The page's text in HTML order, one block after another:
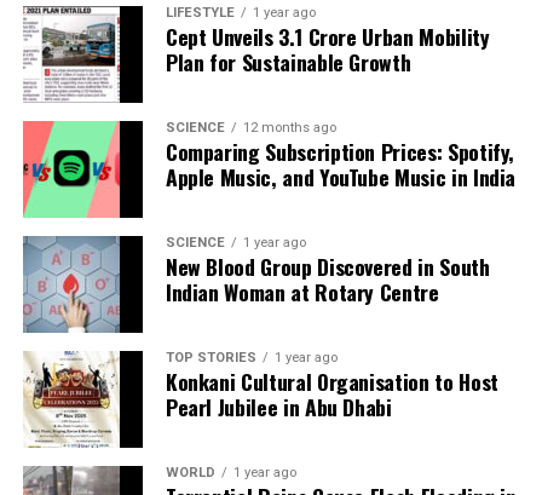
analysis. When the headlines change by the minute, you can
count on us to cut through the noise and serve you clarity on
a silver platter.
LIFESTYLE 1 year ago
Cept Unveils ₹3.1 Crore Urban Mobility
Plan for Sustainable Growth
SCIENCE 12 months ago
Comparing Subscription Prices: Spotify,
Apple Music, and YouTube Music in India
SCIENCE 1 year ago
New Blood Group Discovered in South
Indian Woman at Rotary Centre
TOP STORIES 1 year ago
Konkani Cultural Organisation to Host
Pearl Jubilee in Abu Dhabi
WORLD 1 year ago